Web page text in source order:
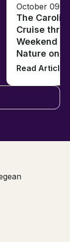
October 09,
The
Cruise
Weekend
Nature on
Read Article